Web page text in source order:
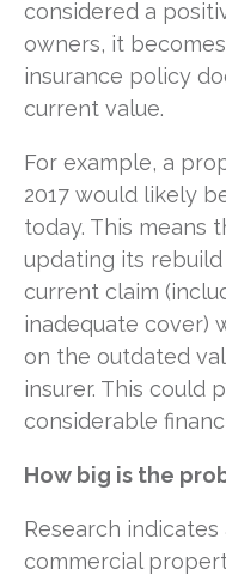
considered a
owners, it
insurance policy
current value.
For example, a
2017 would likely
today. This means
updating its
current claim
inadequate cover)
on the outdated
insurer. This could
considerable
How big is the
Research
commercial